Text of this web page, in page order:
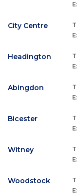
E:
City Centre
E:
Headington
E:
Abingdon
E:
Bicester
E:
Witney
E:
Woodstock
E: